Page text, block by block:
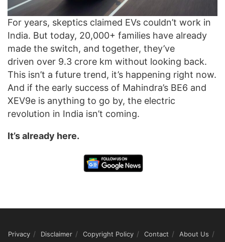
For years, skeptics claimed EVs couldn’t work in
India. But today, 20,000+ families have already
made the switch, and together, they’ve
driven over 9.3 crore km without looking back.
This isn’t a future trend, it’s happening right now.
And if the early success of Mahindra’s BE6 and
XEV9e is anything to go by, the electric
revolution in India isn’t coming.
It’s already here.
Privacy Disclaimer Copyright Policy Contact
About Us